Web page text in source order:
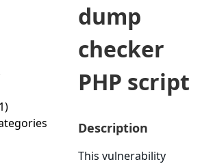
dump
checker
PHP script
Description
This vulnerability